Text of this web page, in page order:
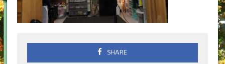
SHARE